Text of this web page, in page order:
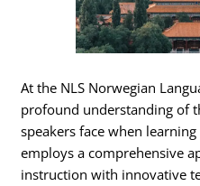
At the NLS Norwegian
profound understanding of
speakers face when
employs a comprehensive
instruction with innovative